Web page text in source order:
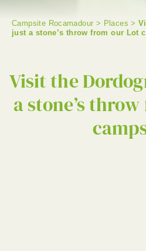
Campsite Rocamadour > Places >
just a stone’s throw from our Lot
Visit the
a stone’s